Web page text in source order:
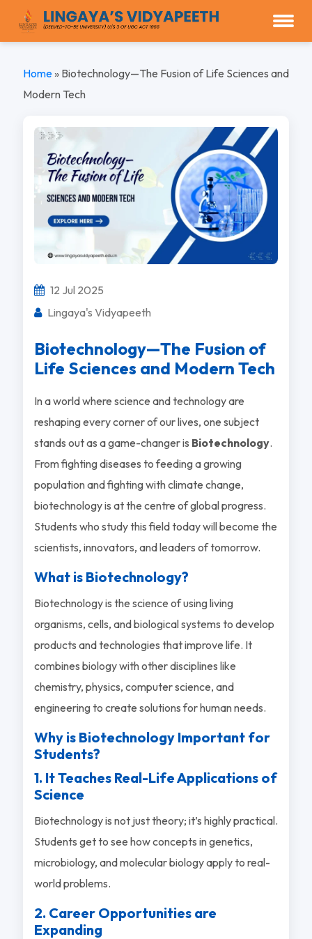
Home» Biotechnology—The Fusion of Life Sciences and
Modern Tech
12 Jul 2025
Lingaya's Vidyapeeth
Biotechnology—The Fusion of
Life Sciences and Modern Tech
In a world where science and technology are
reshaping every corner of our lives, one subject
stands out as a game-changer is Biotechnology.
From fighting diseases to feeding a growing
population and fighting with climate change,
biotechnology is at the centre of global progress.
Students who study this field today will become the
scientists, innovators, and leaders of tomorrow.
What is Biotechnology?
Biotechnology is the science of using living
organisms, cells, and biological systems to develop
products and technologies that improve life. It
combines biology with other disciplines like
chemistry, physics, computer science, and
engineering to create solutions for human needs.
Why is Biotechnology Important for
Students?
1. It Teaches Real-Life Applications of
Science
Biotechnology is not just theory; it’s highly practical.
Students get to see how concepts in genetics,
microbiology, and molecular biology apply to real-
world problems.
2. Career Opportunities are
Expanding